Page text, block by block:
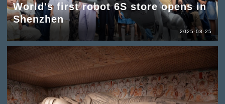
World's first robot 6S store opens in
Shenzhen
2025-08-25